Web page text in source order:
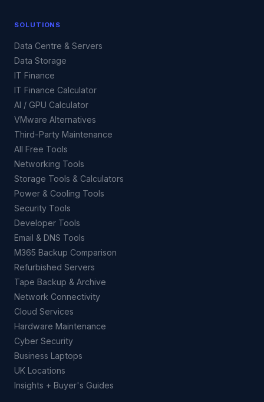
SOLUTIONS
Data Centre & Servers
Data Storage
IT Finance
IT Finance Calculator
AI / GPU Calculator
VMware Alternatives
Third-Party Maintenance
All Free Tools
Networking Tools
Storage Tools & Calculators
Power & Cooling Tools
Security Tools
Developer Tools
Email & DNS Tools
M365 Backup Comparison
Refurbished Servers
Tape Backup & Archive
Network Connectivity
Cloud Services
Hardware Maintenance
Cyber Security
Business Laptops
UK Locations
Insights + Buyer's Guides